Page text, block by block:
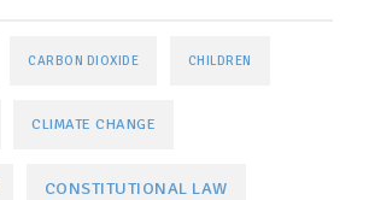
CARBON DIOXIDE CHILDREN
CLIMATE CHANGE
CONSTITUTIONAL LAW